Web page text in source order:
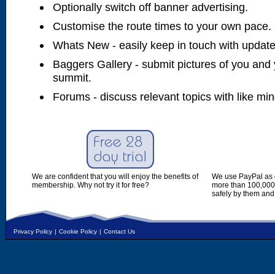
Optionally switch off banner advertising.
Customise the route times to your own pace.
Whats New - easily keep in touch with
Baggers Gallery - submit pictures of you
summit.
Forums - discuss relevant topics with like
We are confident that you will enjoy the benefits of
membership. Why not try it for free?
We use PayPal
more than
safely by them
Privacy Policy | Cookie Policy | Contact Us